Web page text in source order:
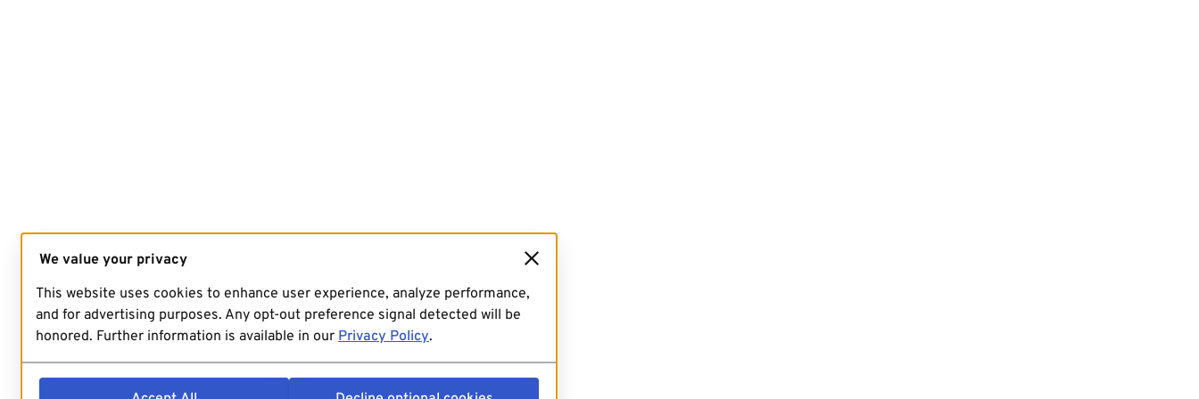
We value your privacy
This website uses cookies to enhance user experience, analyze performance,
and for advertising purposes. Any opt-out preference signal detected will be
honored. Further information is available in our Privacy Policy.